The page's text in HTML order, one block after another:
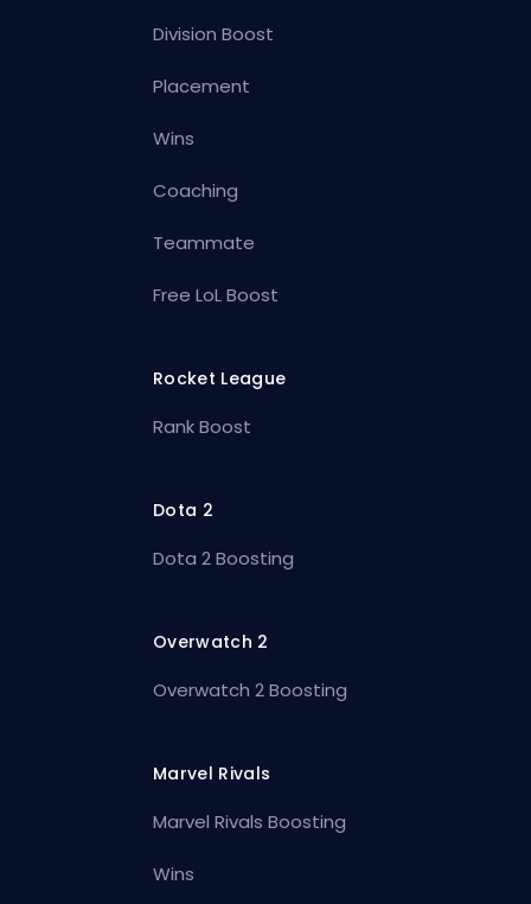
Division Boost
Placement
Wins
Coaching
Teammate
Free LoL Boost
Rocket League
Rank Boost
Dota 2
Dota 2 Boosting
Overwatch 2
Overwatch 2 Boosting
Marvel Rivals
Marvel Rivals Boosting
Wins